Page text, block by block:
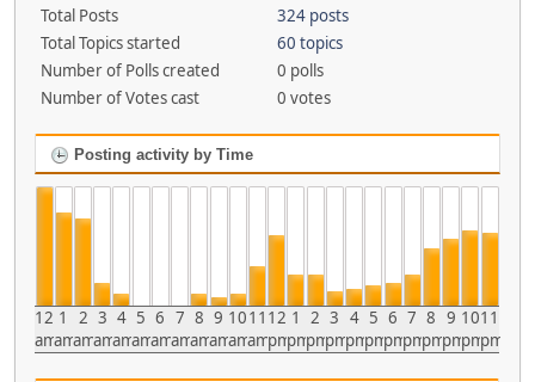
Total Posts
324 posts
Total Topics started
60 topics
Number of Polls created
0 polls
Number of Votes cast
0 votes
Posting activity by Time
12
am
1
am
2
am
3
am
4
am
5
am
6
am
7
am
8
am
9
am
10
am
11
am
12
pm
1
pm
2
pm
3
pm
4
pm
5
pm
6
pm
7
pm
8
pm
9
pm
10
pm
11
pm